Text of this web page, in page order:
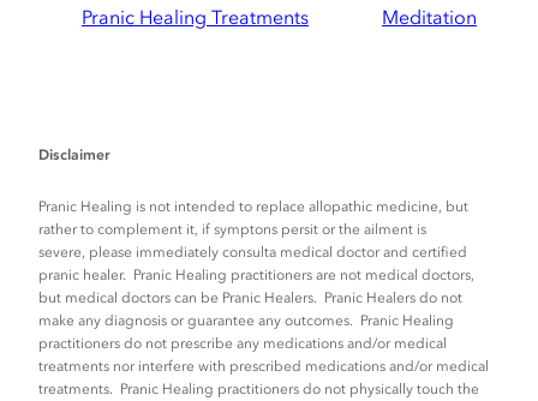
Pranic Healing Treatments
Meditation
Disclaimer
Pranic Healing is not intended to replace allopathic medicine, but
rather to complement it, if symptons persit or the ailment is
severe, please immediately consulta medical doctor and certified
pranic healer. Pranic Healing practitioners are not medical doctors,
but medical doctors can be Pranic Healers. Pranic Healers do not
make any diagnosis or guarantee any outcomes. Pranic Healing
practitioners do not prescribe any medications and/or medical
treatments nor interfere with prescribed medications and/or medical
treatments. Pranic Healing practitioners do not physically touch the